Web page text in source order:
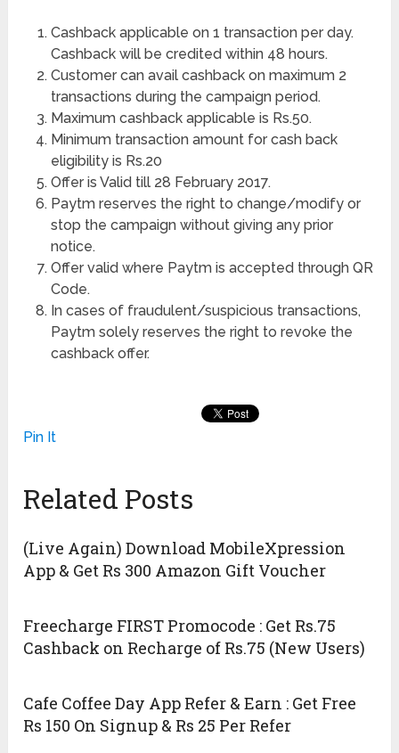
Cashback applicable on 1 transaction per day.
Cashback will be credited within 48 hours.
Customer can avail cashback on maximum 2
transactions during the campaign period.
Maximum cashback applicable is Rs.50.
Minimum transaction amount for cash back
eligibility is Rs.20
Offer is Valid till 28 February 2017.
Paytm reserves the right to change/modify or
stop the campaign without giving any prior
notice.
Offer valid where Paytm is accepted through QR
Code.
In cases of fraudulent/suspicious transactions,
Paytm solely reserves the right to revoke the
cashback offer.
Pin It
Related Posts
(Live Again) Download MobileXpression
App & Get Rs 300 Amazon Gift Voucher
Freecharge FIRST Promocode : Get Rs.75
Cashback on Recharge of Rs.75 (New Users)
Cafe Coffee Day App Refer & Earn : Get Free
Rs 150 On Signup & Rs 25 Per Refer